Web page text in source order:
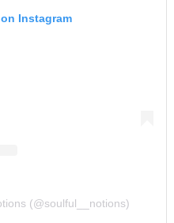
Instagram
(@soulful__notions)